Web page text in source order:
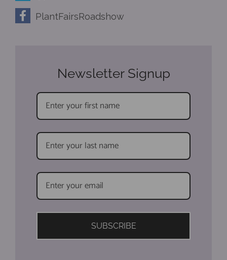
PlantFairsRoadshow
Newsletter Signup
SUBSCRIBE